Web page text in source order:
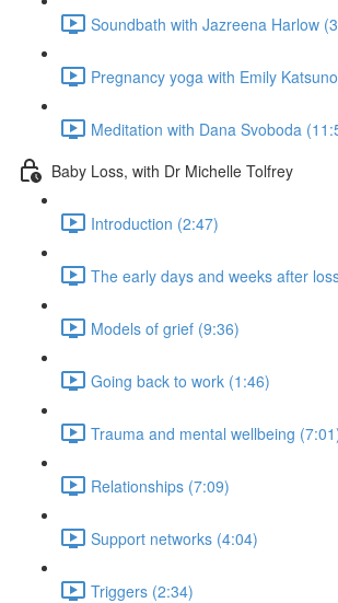
Soundbath with Jazreena Harlow
Pregnancy yoga with Emily
Meditation with Dana Svoboda
Baby Loss, with Dr Michelle Tolfrey
Introduction (2:47)
The early days and weeks after
Models of grief (9:36)
Going back to work (1:46)
Trauma and mental wellbeing
Relationships (7:09)
Support networks (4:04)
Triggers (2:34)